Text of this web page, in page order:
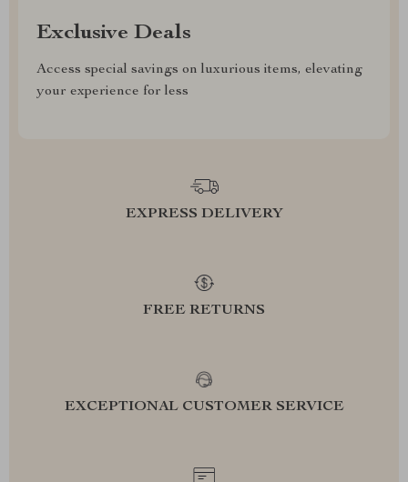
Exclusive Deals
Access special savings on luxurious items, elevating
your experience for less
EXPRESS DELIVERY
FREE RETURNS
EXCEPTIONAL CUSTOMER SERVICE